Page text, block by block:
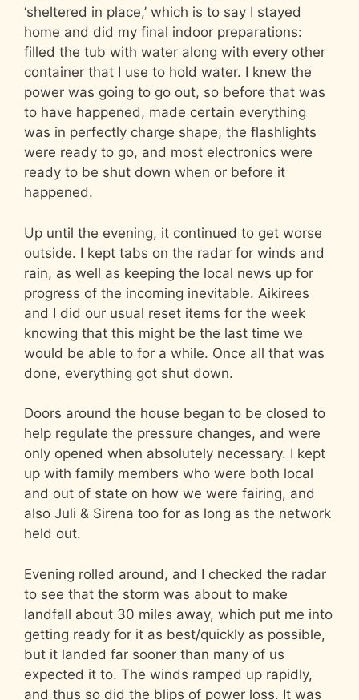
‘sheltered in place,’ which is to say I stayed
home and did my final indoor preparations:
filled the tub with water along with every other
container that I use to hold water. I knew the
power was going to go out, so before that was
to have happened, made certain everything
was in perfectly charge shape, the flashlights
were ready to go, and most electronics were
ready to be shut down when or before it
happened.
Up until the evening, it continued to get worse
outside. I kept tabs on the radar for winds and
rain, as well as keeping the local news up for
progress of the incoming inevitable. Aikirees
and I did our usual reset items for the week
knowing that this might be the last time we
would be able to for a while. Once all that was
done, everything got shut down.
Doors around the house began to be closed to
help regulate the pressure changes, and were
only opened when absolutely necessary. I kept
up with family members who were both local
and out of state on how we were fairing, and
also Juli & Sirena too for as long as the network
held out.
Evening rolled around, and I checked the radar
to see that the storm was about to make
landfall about 30 miles away, which put me into
getting ready for it as best/quickly as possible,
but it landed far sooner than many of us
expected it to. The winds ramped up rapidly,
and thus so did the blips of power loss. It was